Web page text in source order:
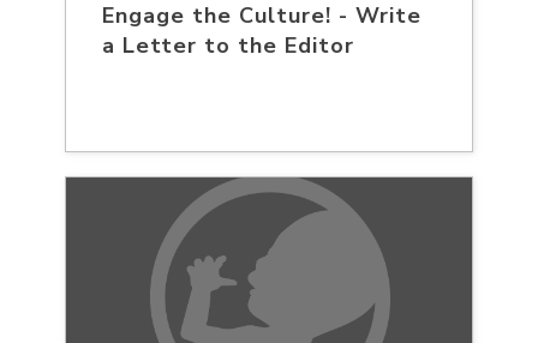
Engage the Culture! - Write
a Letter to the Editor